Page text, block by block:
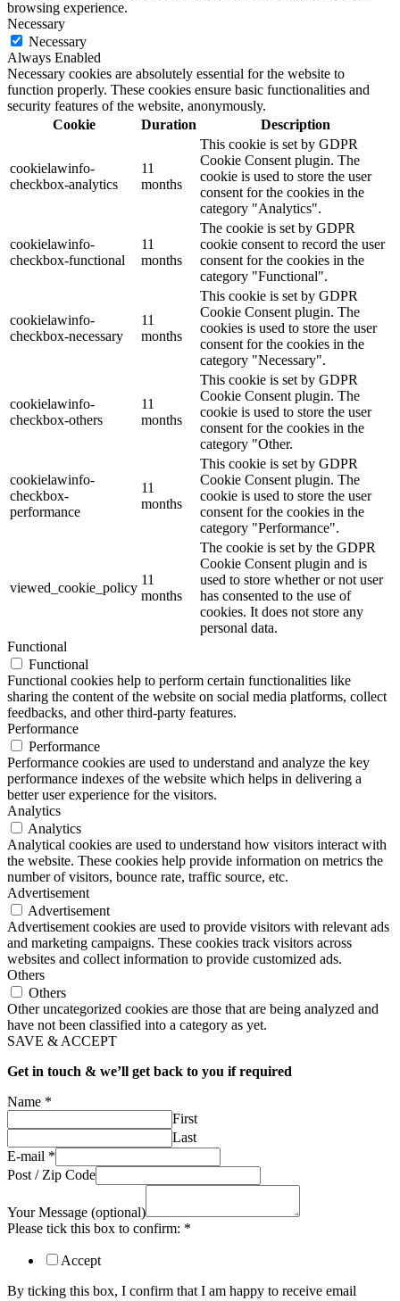
browsing experience.
Necessary
Necessary
Always Enabled
Necessary cookies are absolutely essential for the website to
function properly. These cookies ensure basic functionalities and
security features of the website, anonymously.
Cookie
Duration Description
cookielawinfo-
checkbox-analytics
11
months
This cookie is set by GDPR
Cookie Consent plugin. The
cookie is used to store the user
consent for the cookies in the
category "Analytics".
cookielawinfo-
checkbox-functional
11
months
The cookie is set by GDPR
cookie consent to record the user
consent for the cookies in the
category "Functional".
cookielawinfo-
checkbox-necessary
11
months
This cookie is set by GDPR
Cookie Consent plugin. The
cookies is used to store the user
consent for the cookies in the
category "Necessary".
cookielawinfo-
checkbox-others
11
months
This cookie is set by GDPR
Cookie Consent plugin. The
cookie is used to store the user
consent for the cookies in the
category "Other.
cookielawinfo-
checkbox-
performance
11
months
This cookie is set by GDPR
Cookie Consent plugin. The
cookie is used to store the user
consent for the cookies in the
category "Performance".
viewed_cookie_policy
11
months
The cookie is set by the GDPR
Cookie Consent plugin and is
used to store whether or not user
has consented to the use of
cookies. It does not store any
personal data.
Functional
Functional
Functional cookies help to perform certain functionalities like
sharing the content of the website on social media platforms, collect
feedbacks, and other third-party features.
Performance
Performance
Performance cookies are used to understand and analyze the key
performance indexes of the website which helps in delivering a
better user experience for the visitors.
Analytics
Analytics
Analytical cookies are used to understand how visitors interact with
the website. These cookies help provide information on metrics the
number of visitors, bounce rate, traffic source, etc.
Advertisement
Advertisement
Advertisement cookies are used to provide visitors with relevant ads
and marketing campaigns. These cookies track visitors across
websites and collect information to provide customized ads.
Others
Others
Other uncategorized cookies are those that are being analyzed and
have not been classified into a category as yet.
SAVE & ACCEPT
Get in touch & we’ll get back to you if required
Name *
First
Last
E-mail *
Post / Zip Code
Your Message (optional)
Please tick this box to confirm: *
Accept
By ticking this box, I confirm that I am happy to receive email